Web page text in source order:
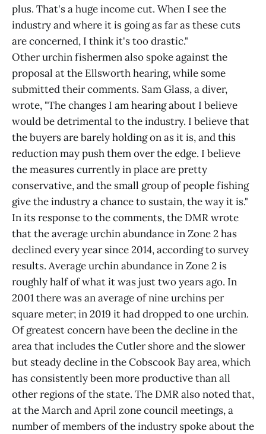
plus. That's a huge income cut. When I see the
industry and where it is going as far as these cuts
are concerned, I think it's too drastic."
Other urchin fishermen also spoke against the
proposal at the Ellsworth hearing, while some
submitted their comments. Sam Glass, a diver,
wrote, "The changes I am hearing about I believe
would be detrimental to the industry. I believe that
the buyers are barely holding on as it is, and this
reduction may push them over the edge. I believe
the measures currently in place are pretty
conservative, and the small group of people fishing
give the industry a chance to sustain, the way it is."
In its response to the comments, the DMR wrote
that the average urchin abundance in Zone 2 has
declined every year since 2014, according to survey
results. Average urchin abundance in Zone 2 is
roughly half of what it was just two years ago. In
2001 there was an average of nine urchins per
square meter; in 2019 it had dropped to one urchin.
Of greatest concern have been the decline in the
area that includes the Cutler shore and the slower
but steady decline in the Cobscook Bay area, which
has consistently been more productive than all
other regions of the state. The DMR also noted that,
at the March and April zone council meetings, a
number of members of the industry spoke about the